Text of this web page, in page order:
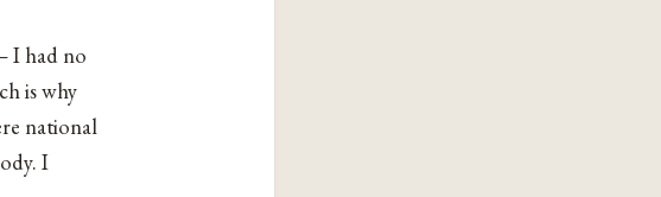
I had no
is why
national
I